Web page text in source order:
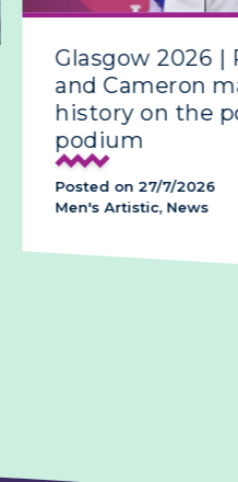
2026 | Reuben
Cameron make
on the pommel
on 27/7/2026
Artistic, News